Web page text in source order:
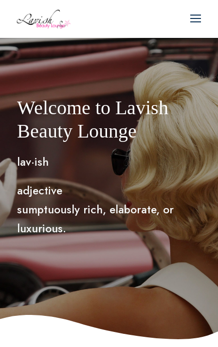
Welcome to Lavish
Beauty Lounge
lav·ish
adjective
sumptuously rich, elaborate, or
luxurious.